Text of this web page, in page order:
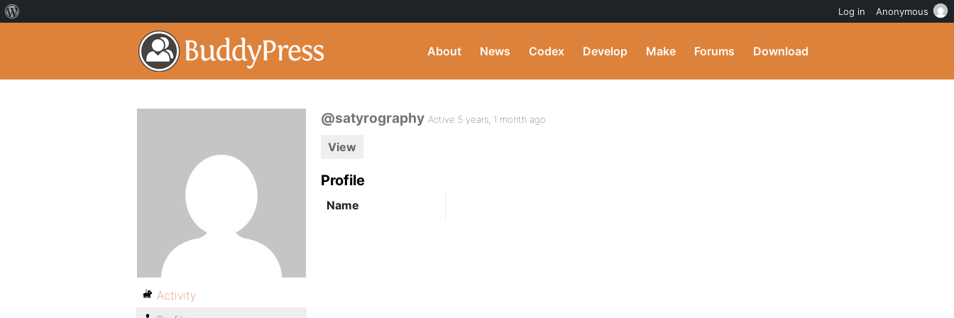
About News Codex Develop Make Forums Download
@satyrography Active 5 years, 1 month ago
View
Profile
Name
Activity
Log in Anonymous